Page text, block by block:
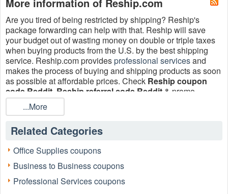
Are you tired of being restricted by shipping? Reship's
package forwarding can help with that. Reship will save
your budget out of wasting money on double or triple taxes
when buying products from the U.S. by the best shipping
service. Reship.com providesprofessional servicesand
makes the process of buying and shipping products as soon
as possible at affordable prices. Check Reship coupon
code Reddit, Reship referral code Reddit & promo
coupons atLiveCoupons.net
How to find Reship coupon code Reddit 2026?
The best source to acquire a genuine Reship coupon code
Reddit is Live Coupons. Reddit is a social network that
provides you with Reship coupon codes or Reship discount
codes; nevertheless, there are usually certain restrictions on
coupons provided by Reddit. Live Coupons carefully
manages the Coupons Reddit in order to provide you with
...More
Related Categories
Office Supplies coupons
Business to Business coupons
Professional Services coupons